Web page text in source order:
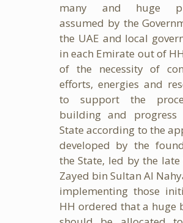
many and huge
assumed by the
the UAE and local
in each Emirate out of
of the necessity of
efforts, energies and
to support the
building and
State according to the
developed by the
the State, led by the late
Zayed bin Sultan Al
implementing those
HH ordered that a huge